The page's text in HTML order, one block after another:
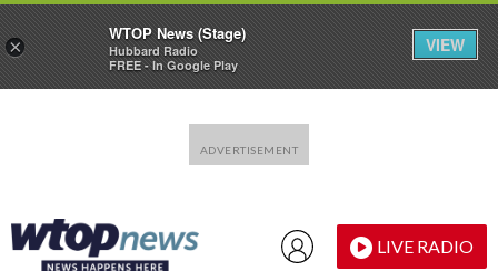
LIVE RADIO
×
WTOP News (Stage)
Hubbard Radio
FREE - In Google Play
VIEW